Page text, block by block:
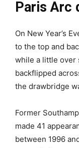
Paris Arc
On New Year’s
to the top and
while a little over
backflipped
the drawbridge
Former
made 41
between 1996